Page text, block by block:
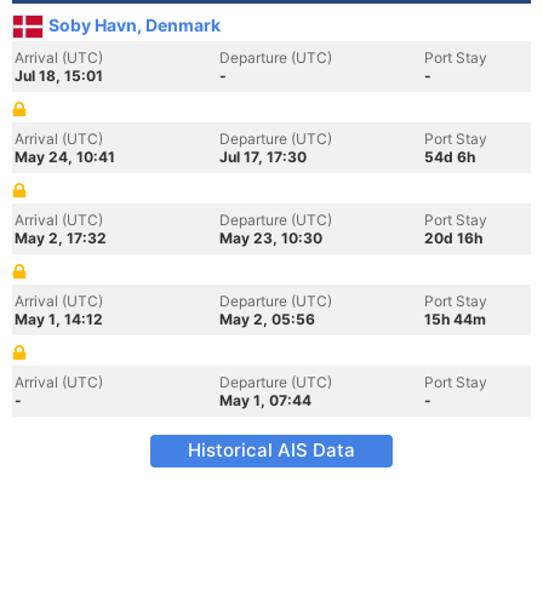
Soby Havn, Denmark
Arrival (UTC)
Jul 18, 15:01
Departure (UTC)
-
Port Stay
-
Arrival (UTC)
May 24, 10:41
Departure (UTC)
Jul 17, 17:30
Port Stay
54d 6h
Arrival (UTC)
May 2, 17:32
Departure (UTC)
May 23, 10:30
Port Stay
20d 16h
Arrival (UTC)
May 1, 14:12
Departure (UTC)
May 2, 05:56
Port Stay
15h 44m
Arrival (UTC)
-
Departure (UTC)
May 1, 07:44
Port Stay
-
Historical AIS Data